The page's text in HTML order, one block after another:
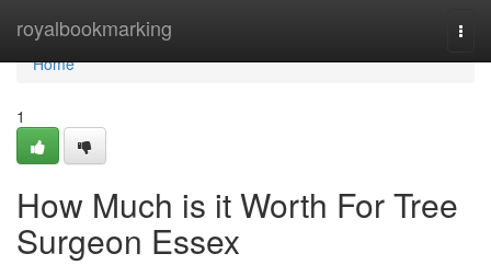
royalbookmarking
Home
Home
1
How Much is it Worth For Tree
Surgeon Essex